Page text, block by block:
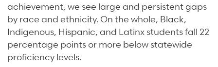
achievement, we see large and persistent gaps
by race and ethnicity. On the whole, Black,
Indigenous, Hispanic, and Latinx students fall 22
percentage points or more below statewide
proficiency levels.